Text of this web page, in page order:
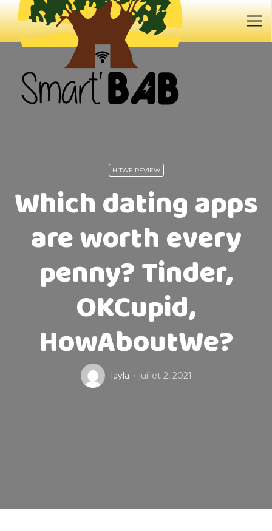
HITWE REVIEW
Which dating apps
are worth every
penny? Tinder,
OKCupid,
HowAboutWe?
layla juillet 2, 2021